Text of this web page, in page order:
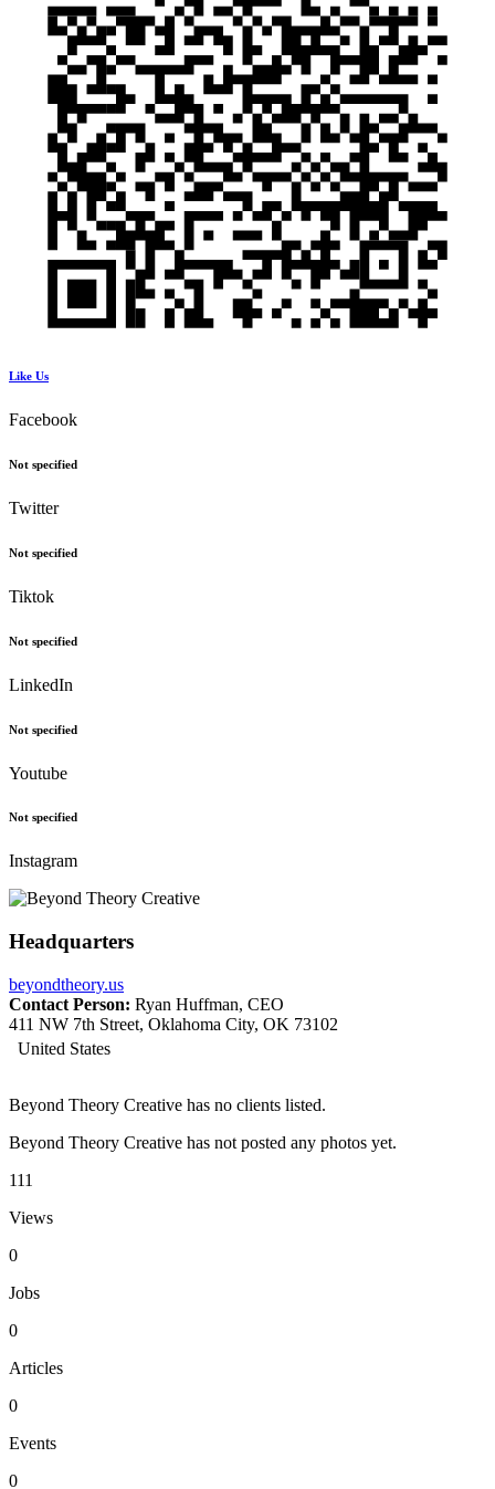
Like Us
Facebook
Not specified
Twitter
Not specified
Tiktok
Not specified
LinkedIn
Not specified
Youtube
Not specified
Instagram
Headquarters
beyondtheory.us
Contact Person: Ryan Huffman, CEO
411 NW 7th Street, Oklahoma City, OK 73102
United States
Beyond Theory Creative has no clients listed.
Beyond Theory Creative has not posted any photos yet.
111
Views
0
Jobs
0
Articles
0
Events
0